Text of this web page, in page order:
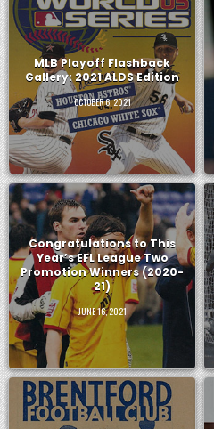
MLB Playoff Flashback
Gallery: 2021 ALDS Edition
OCTOBER 6, 2021
Congratulations to This
Year’s EFL League Two
Promotion Winners (2020-
21)
JUNE 16, 2021